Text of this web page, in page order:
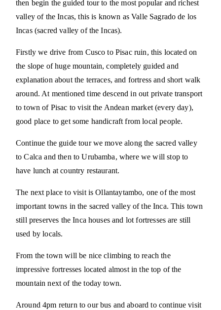
then begin the guided tour to the most popular and richest
valley of the Incas, this is known as Valle Sagrado de los
Incas (sacred valley of the Incas).
Firstly we drive from Cusco to Pisac ruin, this located on
the slope of huge mountain, completely guided and
explanation about the terraces, and fortress and short walk
around. At mentioned time descend in out private transport
to town of Pisac to visit the Andean market (every day),
good place to get some handicraft from local people.
Continue the guide tour we move along the sacred valley
to Calca and then to Urubamba, where we will stop to
have lunch at country restaurant.
The next place to visit is Ollantaytambo, one of the most
important towns in the sacred valley of the Inca. This town
still preserves the Inca houses and lot fortresses are still
used by locals.
From the town will be nice climbing to reach the
impressive fortresses located almost in the top of the
mountain next of the today town.
Around 4pm return to our bus and aboard to continue visit